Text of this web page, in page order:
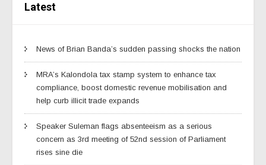
Latest
News of Brian Banda’s sudden passing shocks the nation
MRA’s Kalondola tax stamp system to enhance tax
compliance, boost domestic revenue mobilisation and
help curb illicit trade expands
Speaker Suleman flags absenteeism as a serious
concern as 3rd meeting of 52nd session of Parliament
rises sine die